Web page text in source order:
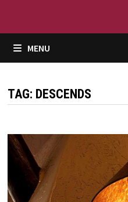
MENU
TAG: DESCENDS